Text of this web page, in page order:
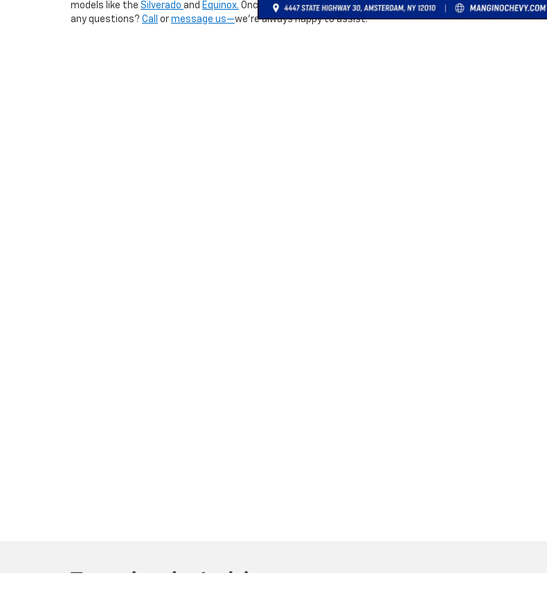
models like the Silverado and Equinox. Once you’ve found your perfect match,scheduling a test drive,
any questions? Call or message us—we’re always happy to assist!